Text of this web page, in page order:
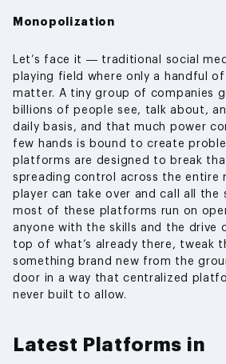
Monopolization
Let’s face it — traditional social
playing field where only a handful
matter. A tiny group of companies
billions of people see, talk about,
daily basis, and that much power
few hands is bound to create
platforms are designed to break
spreading control across the entire
player can take over and call all the
most of these platforms run on
anyone with the skills and the drive
top of what’s already there, tweak
something brand new from the
door in a way that centralized
never built to allow.
Latest Platforms in